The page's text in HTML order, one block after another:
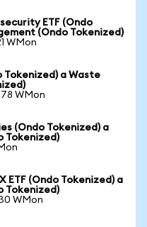
ETF (Ondo
(Ondo Tokenized)
WMon
Tokenized) a Waste
WMon
(Ondo Tokenized) a
Tokenized)
ETF (Ondo Tokenized) a
Tokenized)
WMon